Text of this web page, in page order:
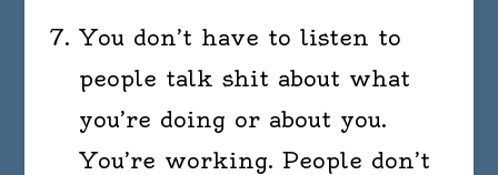
You don’t have to listen to
people talk shit about what
you’re doing or about you.
You’re working. People don’t